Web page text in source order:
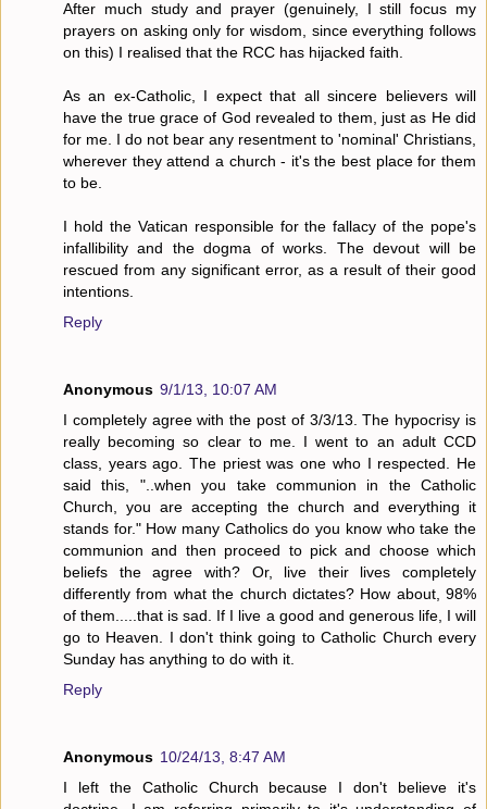
After much study and prayer (genuinely, I still focus my
prayers on asking only for wisdom, since everything follows
on this) I realised that the RCC has hijacked faith.
As an ex-Catholic, I expect that all sincere believers will
have the true grace of God revealed to them, just as He did
for me. I do not bear any resentment to 'nominal' Christians,
wherever they attend a church - it's the best place for them
to be.
I hold the Vatican responsible for the fallacy of the pope's
infallibility and the dogma of works. The devout will be
rescued from any significant error, as a result of their good
intentions.
Reply
Anonymous 9/1/13, 10:07 AM
I completely agree with the post of 3/3/13. The hypocrisy is
really becoming so clear to me. I went to an adult CCD
class, years ago. The priest was one who I respected. He
said this, "..when you take communion in the Catholic
Church, you are accepting the church and everything it
stands for." How many Catholics do you know who take the
communion and then proceed to pick and choose which
beliefs the agree with? Or, live their lives completely
differently from what the church dictates? How about, 98%
of them.....that is sad. If I live a good and generous life, I will
go to Heaven. I don't think going to Catholic Church every
Sunday has anything to do with it.
Reply
Anonymous 10/24/13, 8:47 AM
I left the Catholic Church because I don't believe it's